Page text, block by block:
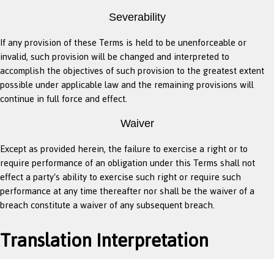
Severability
If any provision of these Terms is held to be unenforceable or
invalid, such provision will be changed and interpreted to
accomplish the objectives of such provision to the greatest extent
possible under applicable law and the remaining provisions will
continue in full force and effect.
Waiver
Except as provided herein, the failure to exercise a right or to
require performance of an obligation under this Terms shall not
effect a party's ability to exercise such right or require such
performance at any time thereafter nor shall be the waiver of a
breach constitute a waiver of any subsequent breach.
Translation Interpretation